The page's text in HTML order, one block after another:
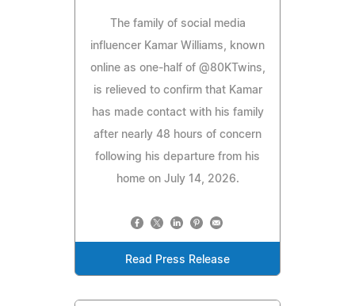
The family of social media
influencer Kamar Williams, known
online as one-half of @80KTwins,
is relieved to confirm that Kamar
has made contact with his family
after nearly 48 hours of concern
following his departure from his
home on July 14, 2026.
Read Press Release